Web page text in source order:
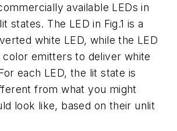
available LEDs in
states. The LED in Fig.1 is a
white LED, while the LED
color emitters to deliver white
each LED, the lit state is
from what you might
look like, based on their unlit